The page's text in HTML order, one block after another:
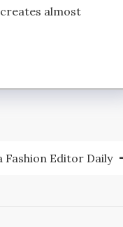
almost
Fashion Editor Daily